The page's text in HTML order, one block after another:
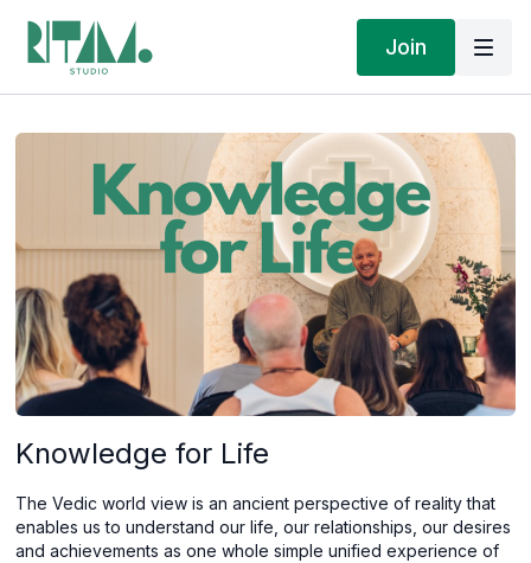
Join
Knowledge for Life
The Vedic world view is an ancient perspective of reality that
enables us to understand our life, our relationships, our desires
and achievements as one whole simple unified experience of